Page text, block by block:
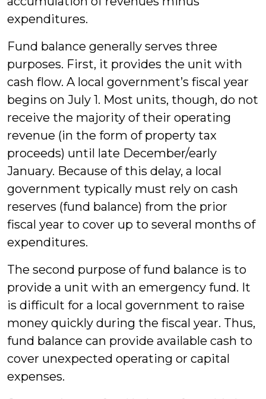
expenditures.
Fund balance generally serves three
purposes. First, it provides the unit with
cash flow. A local government’s fiscal year
begins on July 1. Most units, though, do not
receive the majority of their operating
revenue (in the form of property tax
proceeds) until late December/early
January. Because of this delay, a local
government typically must rely on cash
reserves (fund balance) from the prior
fiscal year to cover up to several months of
expenditures.
The second purpose of fund balance is to
provide a unit with an emergency fund. It
is difficult for a local government to raise
money quickly during the fiscal year. Thus,
fund balance can provide available cash to
cover unexpected operating or capital
expenses.